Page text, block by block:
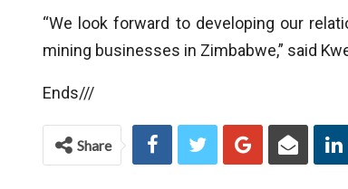
“We look forward to developing our
mining businesses in Zimbabwe,” said
Ends///
Share